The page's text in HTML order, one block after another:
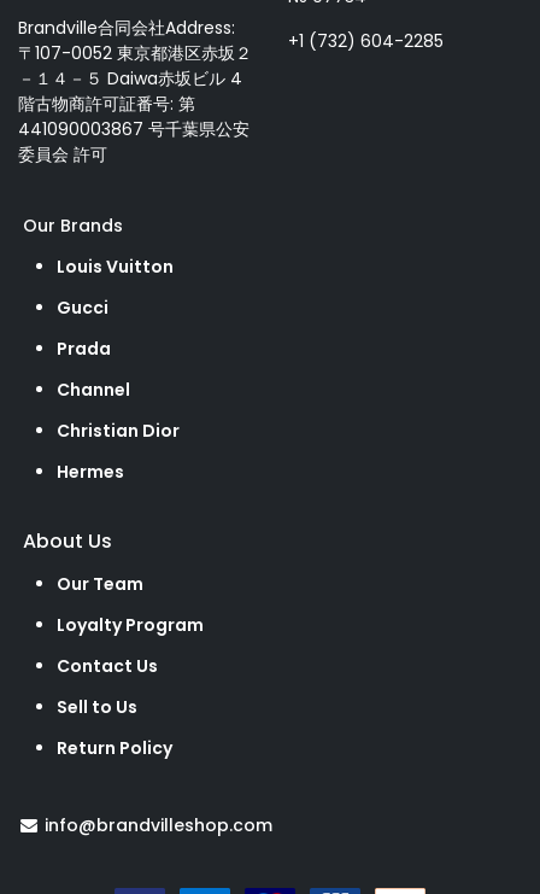
Brandville合同会社Address:
〒107-0052 東京都港区赤坂２
－１４－５ Daiwa赤坂ビル 4
階古物商許可証番号: 第
441090003867 号千葉県公安
委員会 許可
+1 (732) 604-2285
Our Brands
Louis Vuitton
Gucci
Prada
Channel
Christian Dior
Hermes
About Us
Our Team
Loyalty Program
Contact Us
Sell to Us
Return Policy
info@brandvilleshop.com